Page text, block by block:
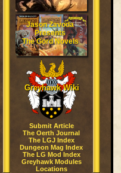
Jason Zavoda
Presents
The Gord Novels
Greyhawk Wiki
Submit Article
The Oerth Journal
The LGJ Index
Dungeon Mag Index
The LG Mod Index
Greyhawk Modules
Locations